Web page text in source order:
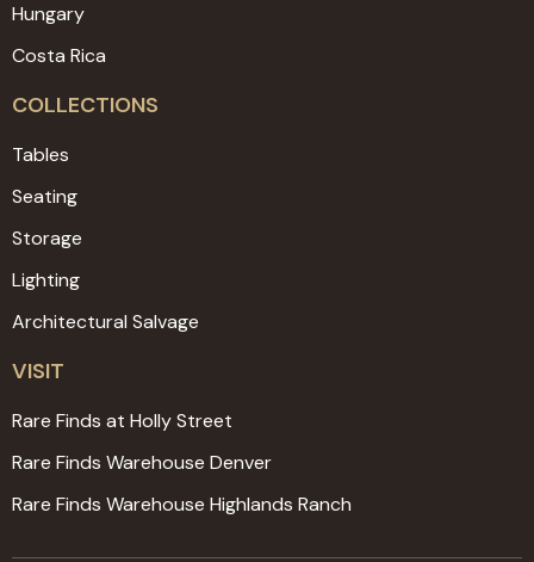
Hungary
Costa Rica
COLLECTIONS
Tables
Seating
Storage
Lighting
Architectural Salvage
VISIT
Rare Finds at Holly Street
Rare Finds Warehouse Denver
Rare Finds Warehouse Highlands Ranch